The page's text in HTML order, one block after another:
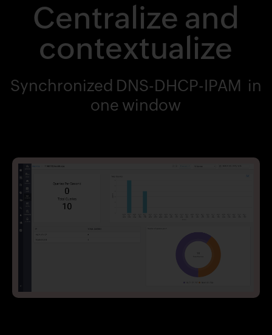
Centralize and
contextualize
Synchronized DNS-DHCP-IPAM in
one window